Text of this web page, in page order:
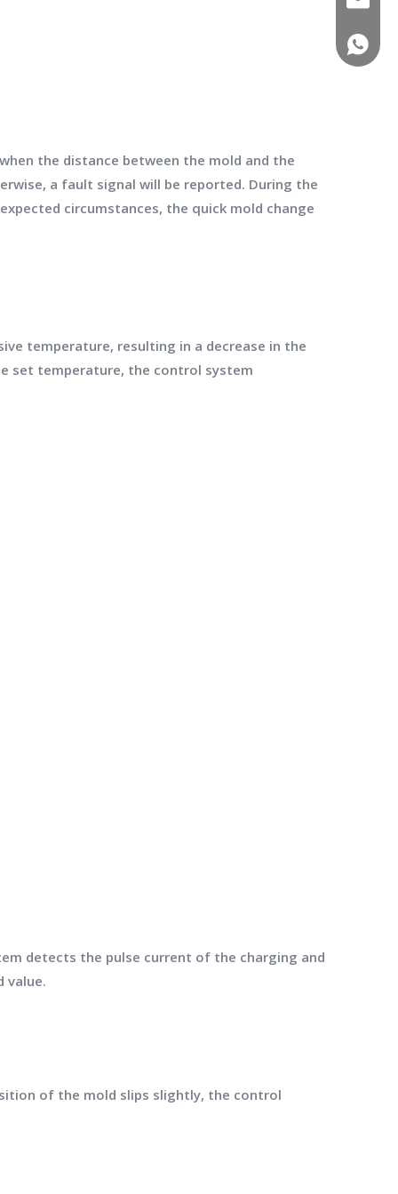
the distance between the mold and the
a fault signal will be reported. During the
circumstances, the quick mold change
temperature, resulting in a decrease in the
set temperature, the control system
detects the pulse current of the charging and
value.
of the mold slips slightly, the control
(+86)-